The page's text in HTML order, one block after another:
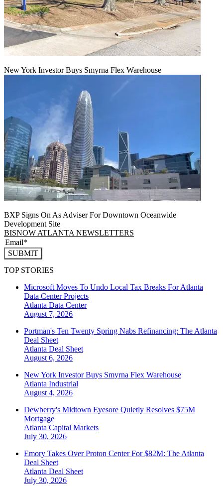
New York Investor Buys Smyrna Flex Warehouse
BXP Signs On As Adviser For Downtown Oceanwide
Development Site
BISNOW ATLANTA NEWSLETTERS
SUBMIT
TOP STORIES
Microsoft Moves To Undo Local Tax Breaks For Atlanta
Data Center Projects
Atlanta Data Center
August 7, 2026
Portman's Ten Twenty Spring Nabs Refinancing: The Atlanta
Deal Sheet
Atlanta Deal Sheet
August 6, 2026
New York Investor Buys Smyrna Flex Warehouse
Atlanta Industrial
August 4, 2026
Dewberry's Midtown Eyesore Quietly Resolves $75M
Mortgage
Atlanta Capital Markets
July 30, 2026
Emory Takes Over Proton Center For $82M: The Atlanta
Deal Sheet
Atlanta Deal Sheet
July 30, 2026